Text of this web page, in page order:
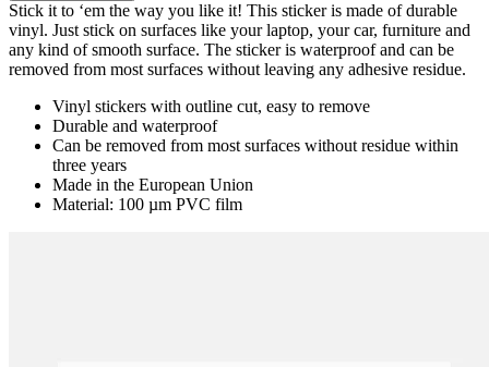
Stick it to ‘em the way you like it! This sticker is made of durable
vinyl. Just stick on surfaces like your laptop, your car, furniture and
any kind of smooth surface. The sticker is waterproof and can be
removed from most surfaces without leaving any adhesive residue.
Vinyl stickers with outline cut, easy to remove
Durable and waterproof
Can be removed from most surfaces without residue within
three years
Made in the European Union
Material: 100 µm PVC film